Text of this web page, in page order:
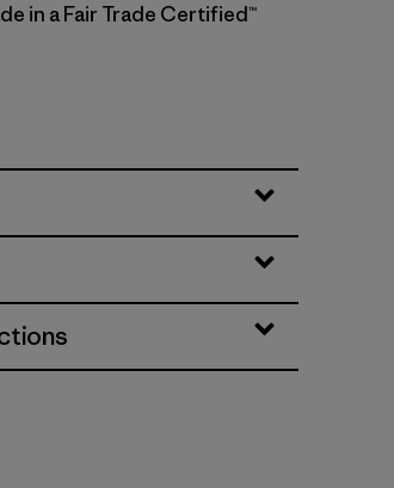
in a Fair Trade Certified™
X-Dye